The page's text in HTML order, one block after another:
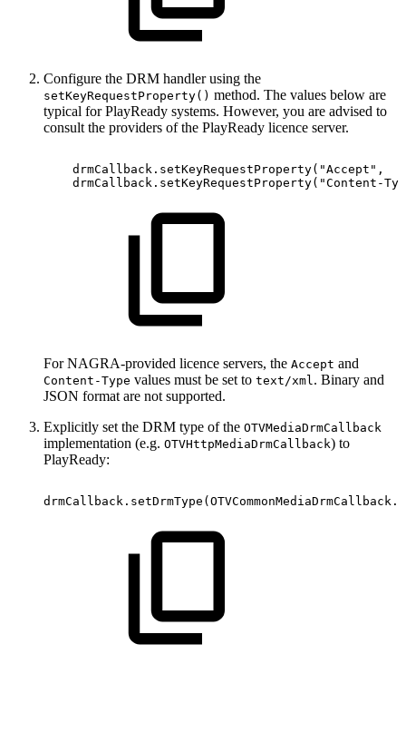
Configure the DRM handler using the
setKeyRequestProperty() method. The values below are
typical for PlayReady systems. However, you are advised to
consult the providers of the PlayReady licence server.
drmCallback . setKeyRequestProperty( "Accept" ,
drmCallback . setKeyRequestProperty( "Content-
For NAGRA-provided licence servers, the Accept and
Content-Type values must be set to text/xml. Binary and
JSON format are not supported.
Explicitly set the DRM type of the OTVMediaDrmCallback
implementation (e.g. OTVHttpMediaDrmCallback) to
PlayReady:
drmCallback . setDrmType ( OTVCommonMediaDrmCallback .